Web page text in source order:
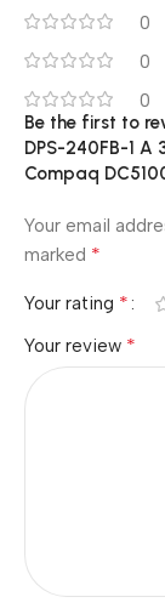
0
0
0
Be the first to
DPS-240FB-1
Compaq
Your email
marked *
Your rating *
Your review *